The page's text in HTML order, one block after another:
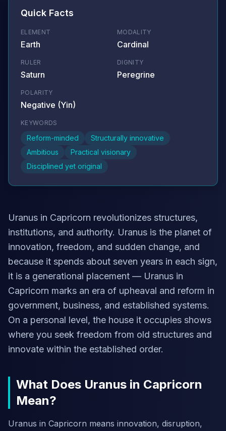
Quick Facts
ELEMENT
Earth
MODALITY
Cardinal
RULER
Saturn
DIGNITY
Peregrine
POLARITY
Negative (Yin)
KEYWORDS
Reform-minded
Structurally innovative
Ambitious
Practical visionary
Disciplined yet original
Uranus in Capricorn revolutionizes structures,
institutions, and authority. Uranus is the planet of
innovation, freedom, and sudden change, and
because it spends about seven years in each sign,
it is a generational placement — Uranus in
Capricorn marks an era of upheaval and reform in
government, business, and established systems.
On a personal level, the house it occupies shows
where you seek freedom from old structures and
innovate within the established order.
What Does Uranus in Capricorn
Mean?
Uranus in Capricorn means innovation, disruption,